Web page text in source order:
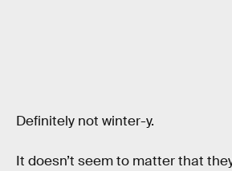
Definitely not winter-y.
It doesn’t seem to matter that